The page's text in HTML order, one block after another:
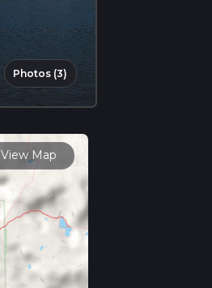
Photos (3)
View Map